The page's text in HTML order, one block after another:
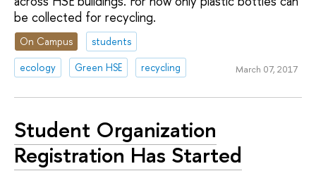
be collected for recycling.
On Campus
students
ecology
Green HSE recycling March 07, 2017
Student Organization
Registration Has Started